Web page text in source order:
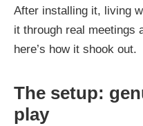
After installing it, living
it through real meetings
here’s how it shook out.
The setup:
play